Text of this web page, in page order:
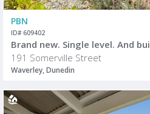
PBN
ID# 609402
191 Somerville Street
Waverley, Dunedin